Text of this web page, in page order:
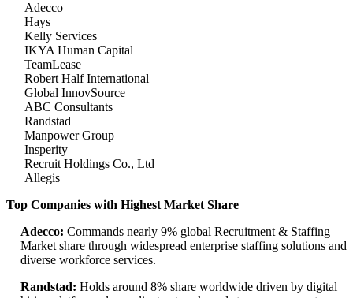
Adecco
Hays
Kelly Services
IKYA Human Capital
TeamLease
Robert Half International
Global InnovSource
ABC Consultants
Randstad
Manpower Group
Insperity
Recruit Holdings Co., Ltd
Allegis
Top Companies with Highest Market Share
Adecco: Commands nearly 9% global Recruitment & Staffing
Market share through widespread enterprise staffing solutions and
diverse workforce services.
Randstad: Holds around 8% share worldwide driven by digital